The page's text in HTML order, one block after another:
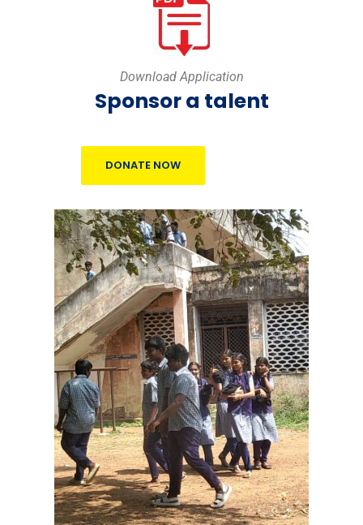
Download Application
Sponsor a talent
DONATE NOW